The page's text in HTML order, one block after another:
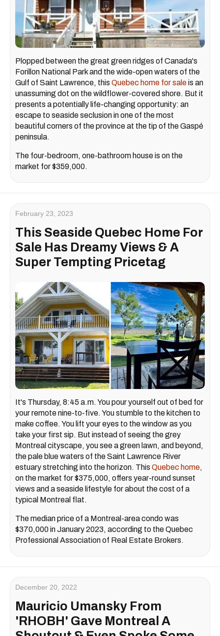
Plopped between the great green ridges of Canada's
Forillon National Park and the wide-open waters of the
Gulf of Saint Lawrence, this Quebec home for saleis an
unassuming dot on the wildflower-covered shore. But it
presents a potentially life-changing opportunity: an
escape to seaside seclusion in one of the most
beautiful corners of the province at the tip of the Gaspé
peninsula.
The four-bedroom, one-bathroom house is on the
market for $359,000.
February 23, 2023
This Seaside Quebec Home For
Sale Has Dreamy Views & A
Super Tempting Pricetag
It's Thursday, 8:45 a.m. You pour yourself out of bed for
your remote nine-to-five. You stumble to the kitchen to
make coffee. You lift your eyes to the window as you
take your first sip. But instead of seeing the grey
Montreal cityscape, you see a green lawn, and beyond,
the pale blue waters of the Saint Lawrence River
estuary stretching into the horizon. This Quebec home,
on the market for $375,000, offers year-round sunset
views and a seaside lifestyle for about the cost of a
typical Montreal flat.
The median price of a Montreal-area condo was
$370,000 in January 2023, according to the Quebec
Professional Association of Real Estate Brokers.
December 20, 2022
Mauricio Umansky From
'RHOBH' Gave Montreal A